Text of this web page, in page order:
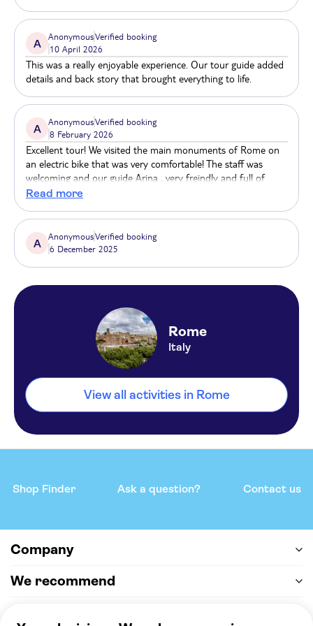
A
AnonymousVerified booking
10 April 2026
This was a really enjoyable experience. Our tour guide added
details and back story that brought everything to life.
A
AnonymousVerified booking
8 February 2026
Excellent tour! We visited the main monuments of Rome on
an electric bike that was very comfortable! The staff was
welcoming and our guide Arina , very freindly and full of
knowledge. We felt that the money was well spent. I would
Read more
A
AnonymousVerified booking
6 December 2025
Rome
Italy
View all activities in Rome
Shop Finder Ask a question? Contact us
Company
We recommend